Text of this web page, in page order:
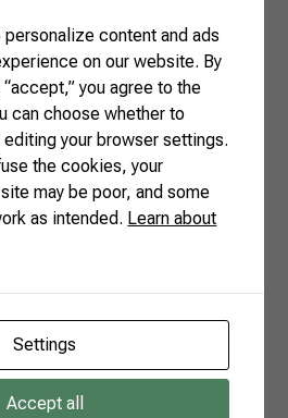
Confederation of
(CNA) participates
of Coffee Producers in
The president of the
Breno Mesquita,
of Agricultural
accompany the event
paths for
“Brazil has done […]
content and ads
on our website. By
you agree to the
can choose whether to
your browser settings.
the cookies, your
may be poor, and some
as intended. Learn about
Settings
Accept all